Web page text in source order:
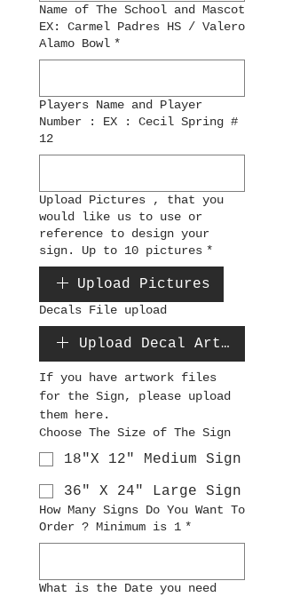
Name of The School and Mascot
EX: Carmel Padres HS / Valero
Alamo Bowl *
Players Name and Player
Number : EX : Cecil Spring #
12
Upload Pictures , that you
would like us to use or
reference to design your
sign. Up to 10 pictures *
Upload Pictures
Decals File upload
Upload Decal Artwork
If you have artwork files
for the Sign, please upload
them here.
Choose The Size of The Sign
18"X 12" Medium Sign
36" X 24" Large Sign
How Many Signs Do You Want To
Order ? Minimum is 1 *
What is the Date you need